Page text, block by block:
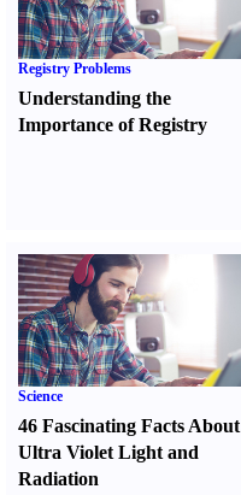
Registry Problems
Understanding the
Importance of Registry
Science
46 Fascinating Facts About
Ultra Violet Light and
Radiation